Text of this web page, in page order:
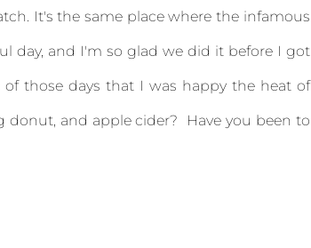
It's the same place where the infamous
day, and I'm so glad we did it before I got
those days that I was happy the heat of
donut, and apple cider? Have you been to